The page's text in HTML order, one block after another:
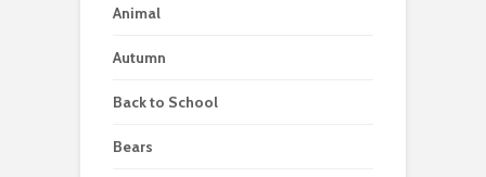
Animal
Autumn
Back to School
Bears